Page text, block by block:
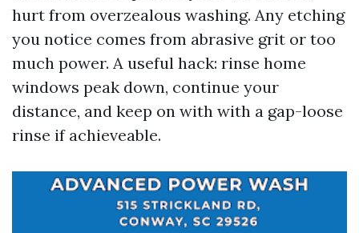
hurt from overzealous washing. Any etching
you notice comes from abrasive grit or too
much power. A useful hack: rinse home
windows peak down, continue your
distance, and keep on with with a gap-loose
rinse if achieveable.